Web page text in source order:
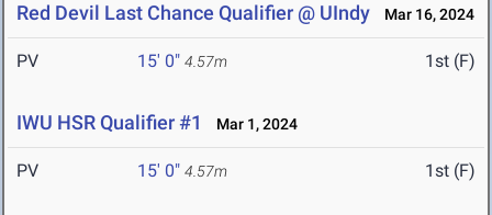
Red Devil Last Chance Qualifier @ UIndy Mar 16, 2024
PV 15' 0" 4.57m 1st (F)
IWU HSR Qualifier #1 Mar 1, 2024
PV 15' 0" 4.57m 1st (F)